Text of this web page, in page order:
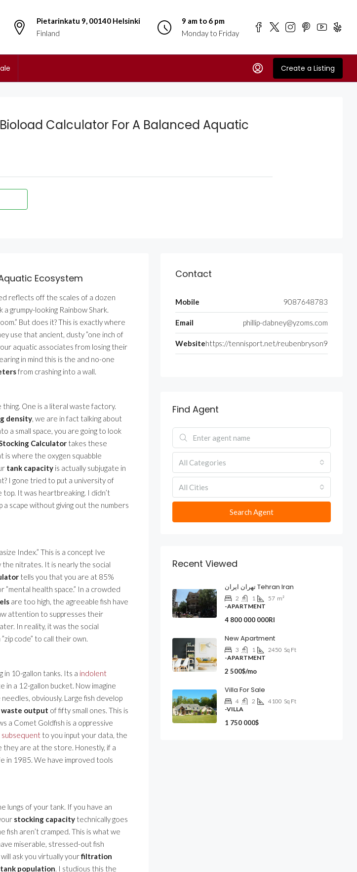
Pietarinkatu 9, 00140 Helsinki
Finland
9 am to 6 pm
Monday to Friday
Create a Listing
Calculator For A Balanced Aquatic
Ecosystem
reflects off the scales of a dozen
grumpy-looking Rainbow Shark.
But does it? This is exactly where
use that ancient, dusty ”one inch of
aquatic associates from losing their
in mind this is the and no-one
from crashing into a wall.
thing. One is a literal waste factory.
density, we are in fact talking about
a small space, you are going to look
Calculator takes these
is where the oxygen squabble
tank capacity is actually subjugate in
I gone tried to put a university of
top. It was heartbreaking. I didn’t
scape without giving out the numbers
Index.” This is a concept Ive
nitrates. It is nearly the social
tells you that you are at 85%
”mental health space.” In a crowded
are too high, the agreeable fish have
attention to suppresses their
In reality, it was the social
code” to call their own.
in 10-gallon tanks. Its a indolent
in a 12-gallon bucket. Now imagine
obviously. Large fish develop
output of fifty small ones. This is
a Comet Goldfish is a oppressive
subsequent to you input your data, the
are at the store. Honestly, if a
in 1985. We have improved tools
lungs of your tank. If you have an
stocking capacity technically goes
fish aren’t cramped. This is what we
miserable, stressed-out fish
will ask you virtually yourfiltration
population. I studious this the
Contact
Mobile 9087648783
Email phillip-dabney@yzoms.com
Websitehttps://tennisport.net/reubenbryson9
Find Agent
All Categories
All Cities
Search Agent
Recent Viewed
تهران ایران Tehran Iran
2 1 57 m²
-APARTMENT
4 800 000 000Rl
New Apartment
3 1 2450 Sq Ft
-APARTMENT
2 500$/mo
Villa For Sale
4 2 4100 Sq Ft
-VILLA
1 750 000$